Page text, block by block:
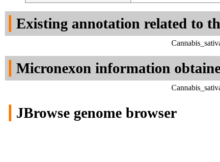
Existing annotation related to
Micronexon information
JBrowse genome browser